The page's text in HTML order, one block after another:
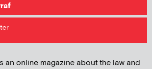
an online magazine about the law and